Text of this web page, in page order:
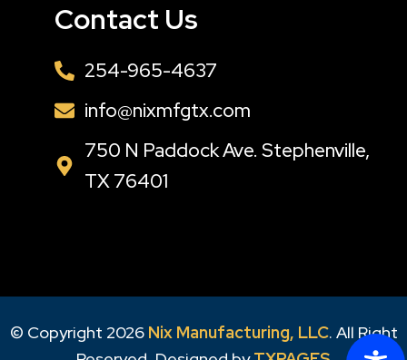
Contact Us
254-965-4637
info@nixmfgtx.com
750 N Paddock Ave. Stephenville,
TX 76401
© Copyright 2026 Nix Manufacturing, LLC. All Right